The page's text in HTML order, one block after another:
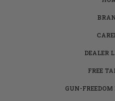
DEALER
FREE
GUN-